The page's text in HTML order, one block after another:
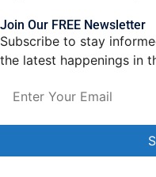
Join Our FREE Newsletter
Subscribe to stay
the latest happenings in